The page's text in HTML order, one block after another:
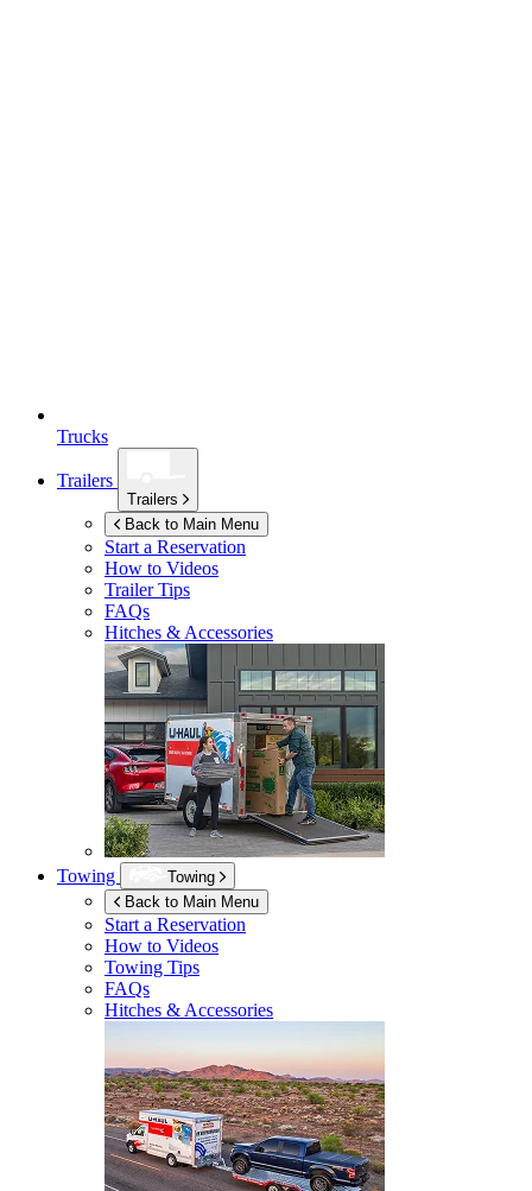
Trucks
Trailers
Trailers
Back to Main Menu
Start a Reservation
How to Videos
Trailer Tips
FAQs
Hitches & Accessories
Towing
Towing
Back to Main Menu
Start a Reservation
How to Videos
Towing Tips
FAQs
Hitches & Accessories